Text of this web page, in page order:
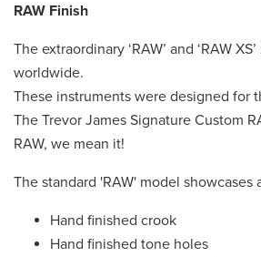
RAW Finish
The extraordinary ‘RAW’ and ‘RAW
worldwide.
These instruments were designed for
The Trevor James Signature Custom
RAW, we mean it!
The standard 'RAW' model
Hand finished crook
Hand finished tone holes